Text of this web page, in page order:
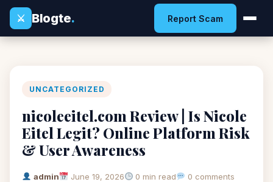
⚔
Blogte. Report Scam
UNCATEGORIZED
nicoleeitel.com Review | Is Nicole
Eitel Legit? Online Platform Risk
& User Awareness
admin June 19, 2026 0 min read 0 comments